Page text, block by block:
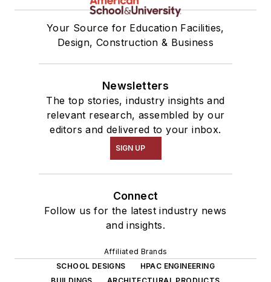
Your Source for Education Facilities,
Design, Construction & Business
Newsletters
The top stories, industry insights and
relevant research, assembled by our
editors and delivered to your inbox.
SIGN UP
Connect
Follow us for the latest industry news
and insights.
Affiliated Brands
SCHOOL DESIGNS
HPAC ENGINEERING